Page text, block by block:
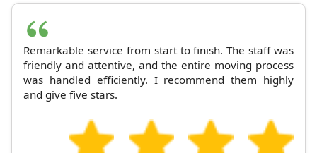
Remarkable service from start to finish. The staff was
friendly and attentive, and the entire moving process
was handled efficiently. I recommend them highly
and give five stars.